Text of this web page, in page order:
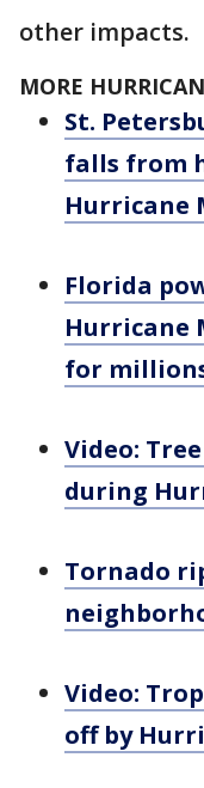
other impacts.
MORE
St.
falls from
Hurricane
Florida
Hurricane
for
Video:
during
Tornado
Video:
off by